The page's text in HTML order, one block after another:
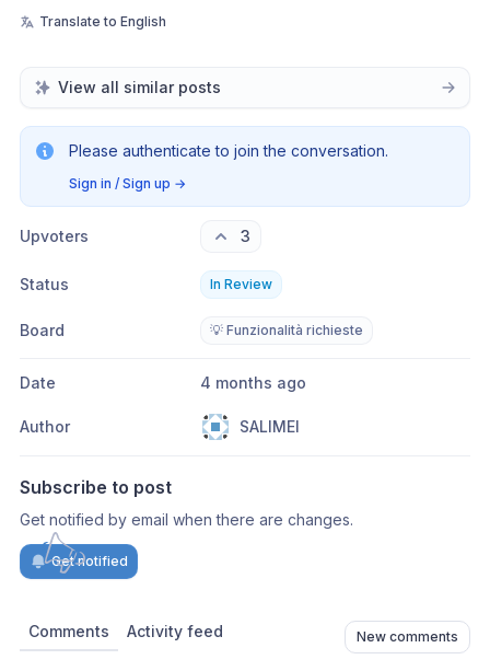
Translate to English
View all similar posts
Please authenticate to join the conversation.
Sign in / Sign up →
Upvoters 3
Status In Review
Board 💡 Funzionalità richieste
Date 4 months ago
Author SALIMEI
Subscribe to post
Get notified by email when there are changes.
Get notified
Comments Activity feed New comments